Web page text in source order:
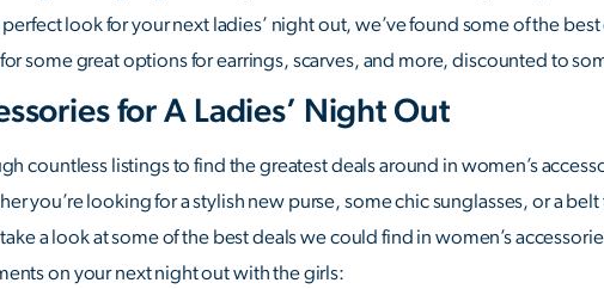
look for your next ladies’ night out, we’ve found some of the
some great options for earrings, scarves, and more, discounted to
for A Ladies’ Night Out
countless listings to find the greatest deals around in women’s
you’re looking for a stylish new purse, some chic sunglasses, or a
a look at some of the best deals we could find in women’s
on your next night out with the girls: